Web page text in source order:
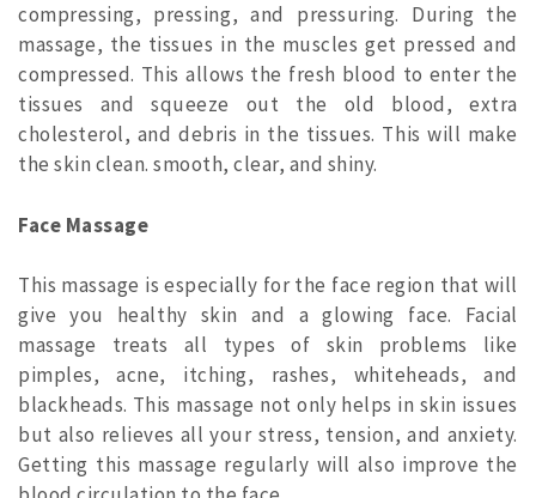
compressing, pressing, and pressuring. During the
massage, the tissues in the muscles get pressed and
compressed. This allows the fresh blood to enter the
tissues and squeeze out the old blood, extra
cholesterol, and debris in the tissues. This will make
the skin clean. smooth, clear, and shiny.
Face Massage
This massage is especially for the face region that will
give you healthy skin and a glowing face. Facial
massage treats all types of skin problems like
pimples, acne, itching, rashes, whiteheads, and
blackheads. This massage not only helps in skin issues
but also relieves all your stress, tension, and anxiety.
Getting this massage regularly will also improve the